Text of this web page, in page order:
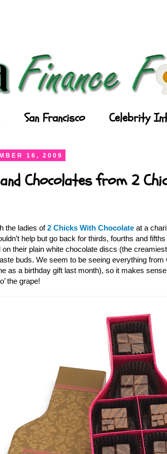
San Francisco Celebrity
16, 2009
Chocolates from 2
the ladies of2 Chicks With Chocolate at a
help but go back for thirds, fourths and
their plain white chocolate discs (the
buds. We seem to be seeing everything from
as a birthday gift last month), so it makes
the grape!